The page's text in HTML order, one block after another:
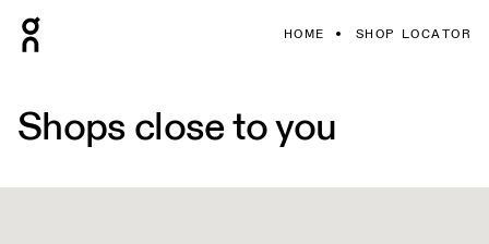
HOME SHOP LOCATOR
Shops close to you